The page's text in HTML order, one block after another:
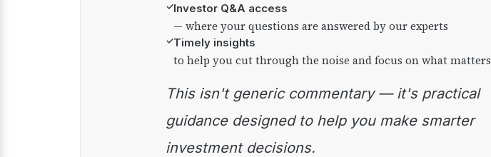
✓Investor Q&A access
— where your questions are answered by our experts
✓Timely insights
to help you cut through the noise and focus on what matters
This isn't generic commentary — it's practical
guidance designed to help you make smarter
investment decisions.